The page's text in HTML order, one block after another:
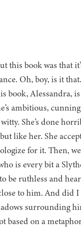
this book was that
Oh, boy, is it
book, Alessandra,
ambitious,
She’s done
like her. She
for it. Then,
is every bit a
be ruthless and
to him. And did
surrounding
based on a